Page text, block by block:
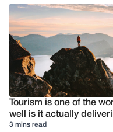
Tourism is one of the
well is it actually
3 mins read